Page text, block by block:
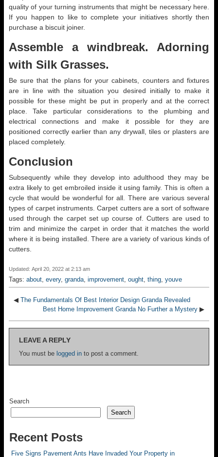
quality of your turning instruments that might be necessary here.
If you happen to like to complete your initiatives shortly then
purchase a biscuit joiner.
Assemble a windbreak. Adorning
with Silk Grasses.
Be sure that the plans for your cabinets, counters and fixtures
are in line with the situation you desired initially to make it
possible for these might be put in properly and at the correct
place. Take particular considerations to the plumbing and
electrical connections and make it possible for they are
positioned correctly earlier than any drywall, tiles or plasters are
placed completely.
Conclusion
Subsequently while they develop into adulthood they may be
extra likely to get embroiled inside it using family. This is often a
cycle that would be wonderful for all. There are various several
types of carpet instruments. Carpet cutters are a sort of software
used through the carpet set up course of. Cutters are used to
trim and minimize the carpet in order that it matches the world
where it is being installed. There are a variety of various kinds of
cutters.
Updated: April 20, 2022 at 2:13 am
Tags: about, every, granda, improvement, ought, thing, youve
◀ The Fundamentals Of Best Interior Design Granda Revealed
Best Home Improvement Granda No Further a Mystery ▶
LEAVE A REPLY
You must be logged in to post a comment.
Search
Search
Recent Posts
Five Signs Pavement Ants Have Invaded Your Property in